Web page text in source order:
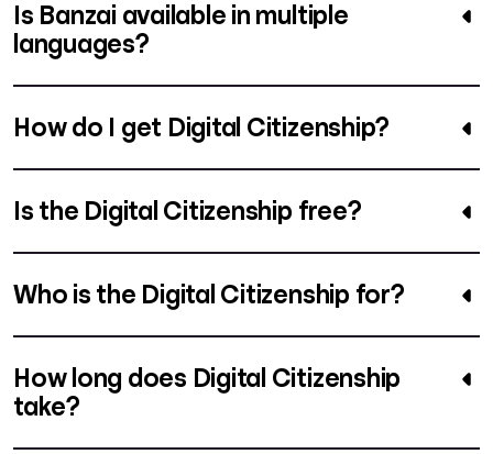
Is Banzai available in multiple
languages?
How do I get Digital Citizenship?
Is the Digital Citizenship free?
Who is the Digital Citizenship for?
How long does Digital Citizenship
take?